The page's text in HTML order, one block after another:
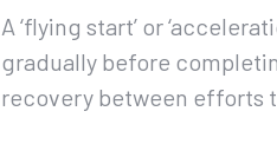
A ‘flying start’ or
gradually before
recovery between efforts